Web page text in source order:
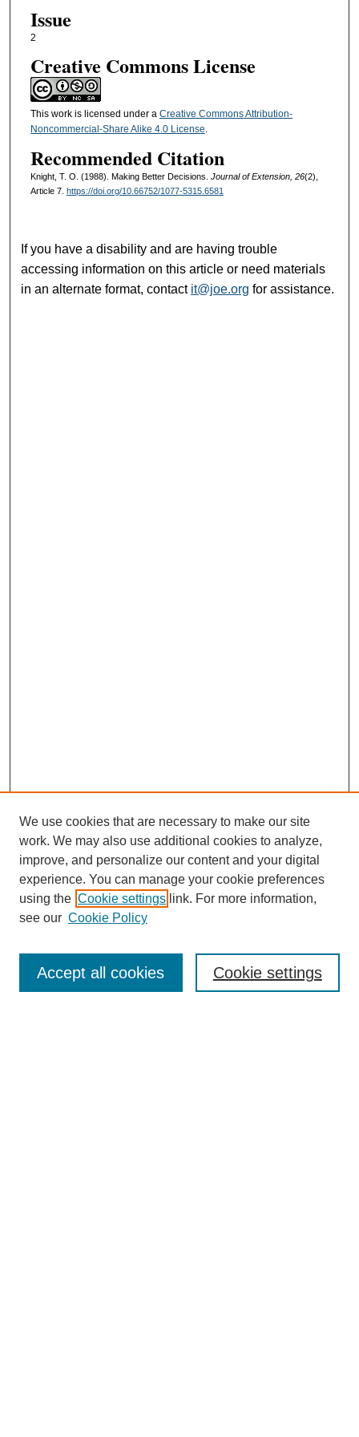
Issue
2
Creative Commons License
This work is licensed under a Creative Commons Attribution-
Noncommercial-Share Alike 4.0 License.
Recommended Citation
Knight, T. O. (1988). Making Better Decisions. Journal of Extension, 26(2),
Article 7. https://doi.org/10.66752/1077-5315.6581
If you have a disability and are having trouble
accessing information on this article or need materials
in an alternate format, contact it@joe.org for assistance.
About this Journal
Editorial Board
Policies
We use cookies that are necessary to make our site
work. We may also use additional cookies to analyze,
improve, and personalize our content and your digital
experience. You can manage your cookie preferences
using the Cookie settings link. For more information,
see our Cookie Policy
Cookie settings
Accept all cookies